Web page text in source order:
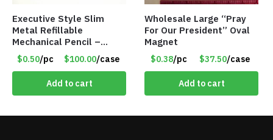
Executive Style Slim
Metal Refillable
Mechanical Pencil –
.9mm Lead
$0.50/pc $100.00/case
Add to cart
Wholesale Large “Pray
For Our President” Oval
Magnet
$0.38/pc $37.50/case
Add to cart